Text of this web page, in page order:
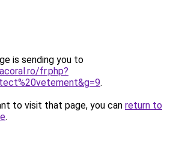
is sending you to
fr.php?
.
to visit that page, you can return to
.